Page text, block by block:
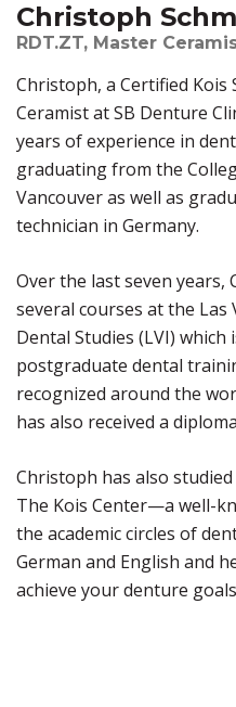
Christoph
RDT.ZT, Master
Christoph, a Certified Kois
Ceramist at SB Denture
years of experience in
graduating from the
Vancouver as well as
technician in Germany.
Over the last seven years,
several courses at the
Dental Studies (LVI)
postgraduate dental
recognized around the
has also received a
Christoph has also
The Kois Center—a well-
the academic circles of
German and English and
achieve your denture